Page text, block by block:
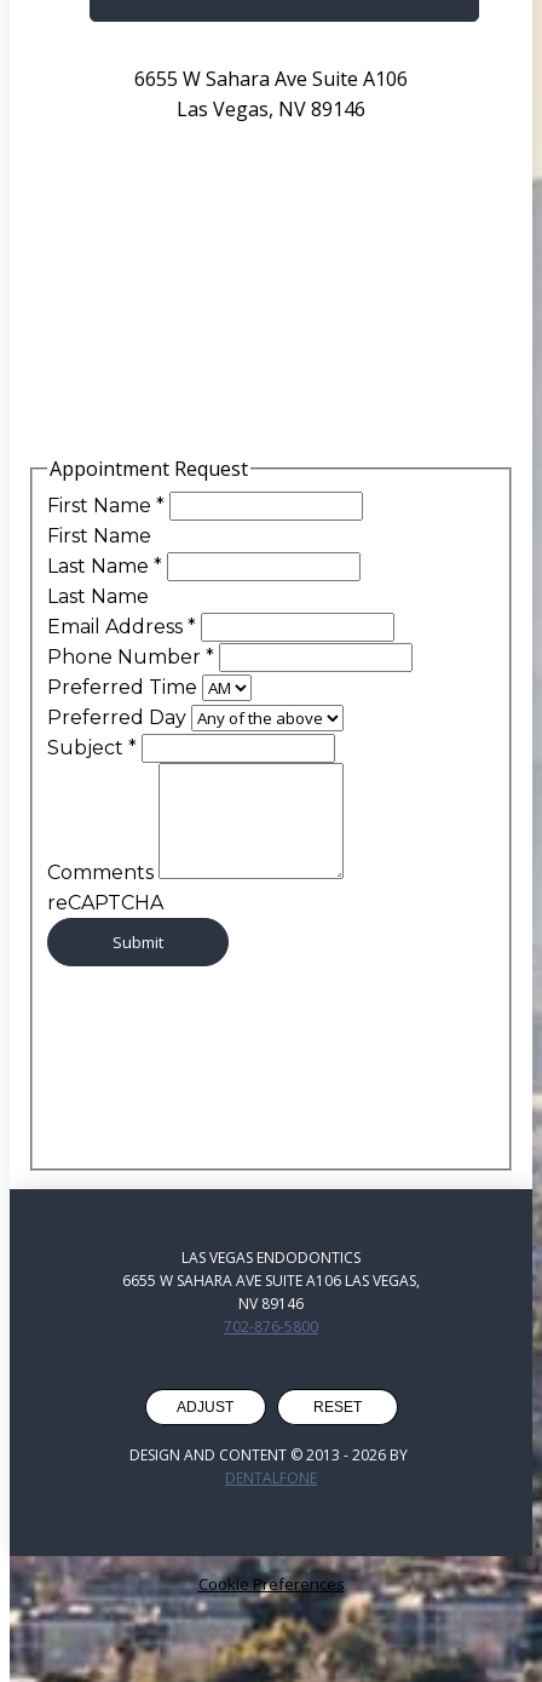
6655 W Sahara Ave Suite A106
Las Vegas, NV 89146
Appointment Request
First Name *
First Name
Last Name *
Last Name
Email Address *
Phone Number *
Preferred Time
Preferred Day
Subject *
Comments
reCAPTCHA
LAS VEGAS ENDODONTICS
6655 W SAHARA AVE SUITE A106 LAS VEGAS,
NV 89146
702-876-5800
ADJUST RESET
DESIGN AND CONTENT © 2013 -2026 BY
DENTALFONE
Cookie Preferences